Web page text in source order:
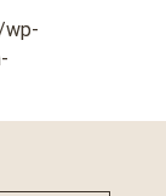
wp-